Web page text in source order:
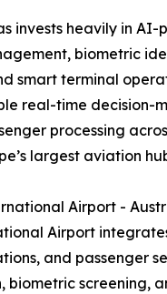
invests heavily in AI-
biometric
smart terminal
real-time decision-
processing
largest aviation
Airport -
Airport
and passenger
biometric screening,